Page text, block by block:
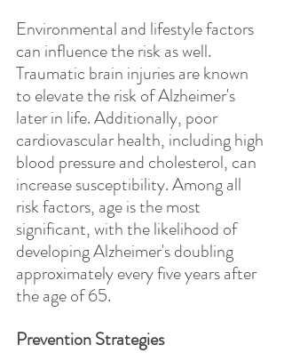
Environmental and lifestyle factors
can influence the risk as well.
Traumatic brain injuries are known
to elevate the risk of Alzheimer's
later in life. Additionally, poor
cardiovascular health, including high
blood pressure and cholesterol, can
increase susceptibility. Among all
risk factors, age is the most
significant, with the likelihood of
developing Alzheimer's doubling
approximately every five years after
the age of 65.
Prevention Strategies